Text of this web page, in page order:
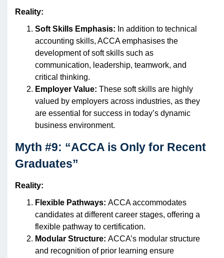
Reality:
Soft Skills Emphasis: In addition to technical
accounting skills, ACCA emphasises the
development of soft skills such as
communication, leadership, teamwork, and
critical thinking.
Employer Value: These soft skills are highly
valued by employers across industries, as they
are essential for success in today’s dynamic
business environment.
Myth #9: “ACCA is Only for Recent
Graduates”
Reality:
Flexible Pathways: ACCA accommodates
candidates at different career stages, offering a
flexible pathway to certification.
Modular Structure: ACCA’s modular structure
and recognition of prior learning ensure